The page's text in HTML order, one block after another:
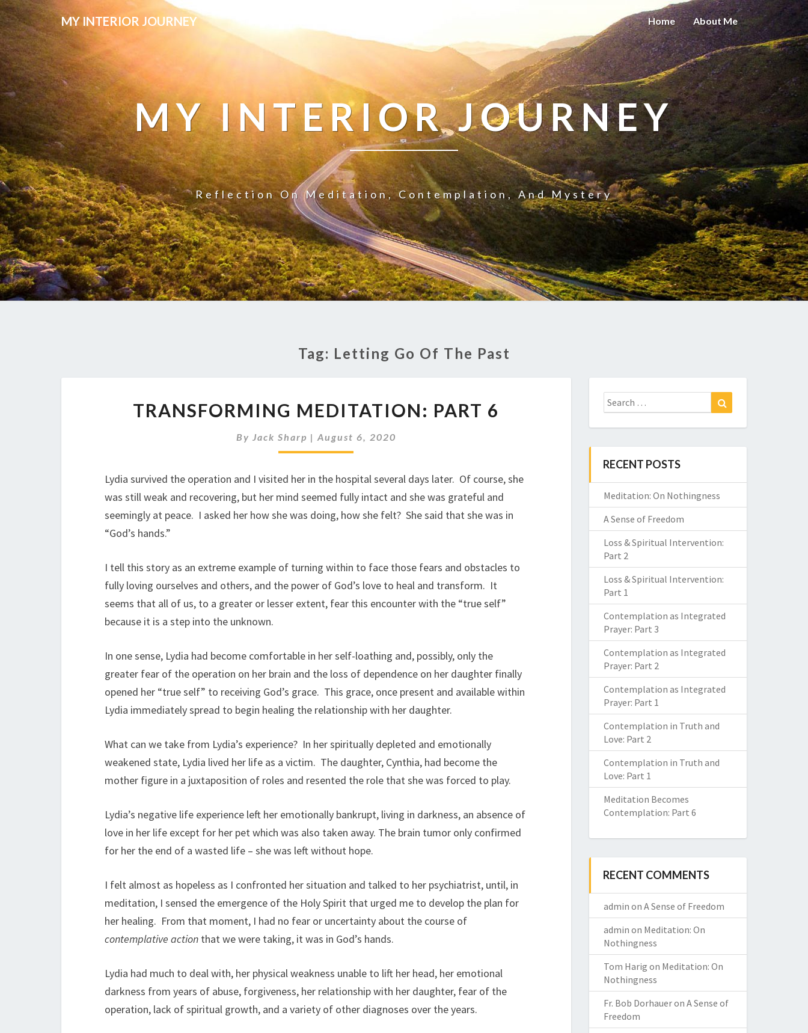
MY INTERIOR JOURNEY Home About Me
MY INTERIOR JOURNEY
Reflection On Meditation, Contemplation, And Mystery
Tag: Letting Go Of The Past
MEDITATION:
6
TRANSFORMING MEDITATION: PART 6
By Jack Sharp | August 6, 2020
Lydia survived the operation and I visited her in the hospital several days later. Of course, she
was still weak and recovering, but her mind seemed fully intact and she was grateful and
seemingly at peace. I asked her how she was doing, how she felt? She said that she was in
“God’s hands.”
I tell this story as an extreme example of turning within to face those fears and obstacles to
fully loving ourselves and others, and the power of God’s love to heal and transform. It
seems that all of us, to a greater or lesser extent, fear this encounter with the “true self”
because it is a step into the unknown.
In one sense, Lydia had become comfortable in her self-loathing and, possibly, only the
greater fear of the operation on her brain and the loss of dependence on her daughter finally
opened her “true self” to receiving God’s grace. This grace, once present and available within
Lydia immediately spread to begin healing the relationship with her daughter.
What can we take from Lydia’s experience? In her spiritually depleted and emotionally
weakened state, Lydia lived her life as a victim. The daughter, Cynthia, had become the
mother figure in a juxtaposition of roles and resented the role that she was forced to play.
Lydia’s negative life experience left her emotionally bankrupt, living in darkness, an absence of
love in her life except for her pet which was also taken away. The brain tumor only confirmed
for her the end of a wasted life – she was left without hope.
I felt almost as hopeless as I confronted her situation and talked to her psychiatrist, until, in
meditation, I sensed the emergence of the Holy Spirit that urged me to develop the plan for
her healing. From that moment, I had no fear or uncertainty about the course of
contemplative action that we were taking, it was in God’s hands.
Lydia had much to deal with, her physical weakness unable to lift her head, her emotional
darkness from years of abuse, forgiveness, her relationship with her daughter, fear of the
operation, lack of spiritual growth, and a variety of other diagnoses over the years.
Search
for:
RECENT POSTS
Meditation: On Nothingness
A Sense of Freedom
Loss & Spiritual Intervention:
Part 2
Loss & Spiritual Intervention:
Part 1
Contemplation as Integrated
Prayer: Part 3
Contemplation as Integrated
Prayer: Part 2
Contemplation as Integrated
Prayer: Part 1
Contemplation in Truth and
Love: Part 2
Contemplation in Truth and
Love: Part 1
Meditation Becomes
Contemplation: Part 6
RECENT COMMENTS
admin on A Sense of Freedom
admin on Meditation: On
Nothingness
Tom Harig on Meditation: On
Nothingness
Fr. Bob Dorhaueron A Sense of
Freedom